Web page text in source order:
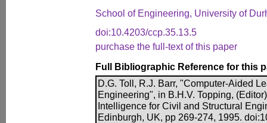
School of Engineering, University of
doi:10.4203/ccp.35.13.5
purchase the full-text of this paper
Full Bibliographic Reference for this
D.G. Toll, R.J. Barr, "Computer-Aided
Engineering", in B.H.V. Topping,
Intelligence for Civil and Structural
Edinburgh, UK, pp 269-274, 1995.